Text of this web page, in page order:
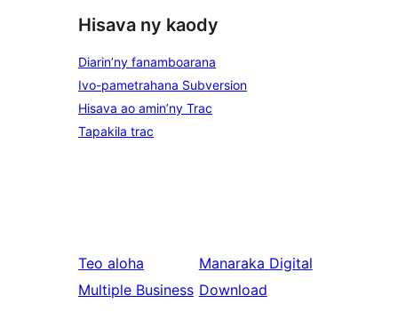
Hisava ny kaody
Diarin’ny fanamboarana
Ivo-pametrahana Subversion
Hisava ao amin’ny Trac
Tapakila trac
Teo aloha
Multiple Business
Manaraka Digital
Download